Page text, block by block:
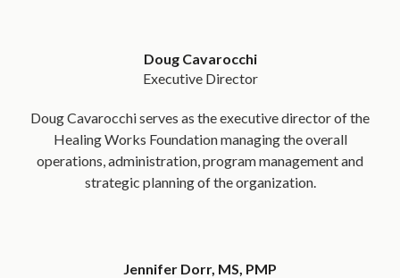
Doug Cavarocchi
Executive Director
Doug Cavarocchi serves as the executive director of the
Healing Works Foundation managing the overall
operations, administration, program management and
strategic planning of the organization.
Jennifer Dorr, MS, PMP